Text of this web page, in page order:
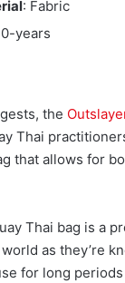
: Fabric
years
the
Thai
that allows for
Thai bag is a
as they’re
for long